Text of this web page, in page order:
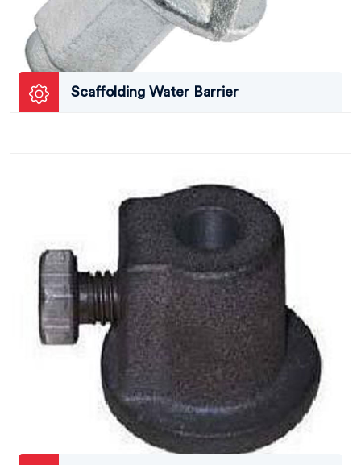
Scaffolding Water Barrier